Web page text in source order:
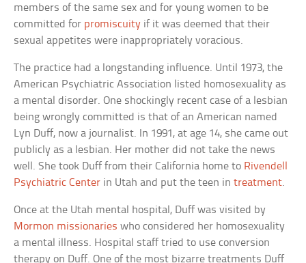
members of the same sex and for young women to be
committed for promiscuity if it was deemed that their
sexual appetites were inappropriately voracious.
The practice had a longstanding influence. Until 1973, the
American Psychiatric Association listed homosexuality as
a mental disorder. One shockingly recent case of a lesbian
being wrongly committed is that of an American named
Lyn Duff, now a journalist. In 1991, at age 14, she came out
publicly as a lesbian. Her mother did not take the news
well. She took Duff from their California home to Rivendell
Psychiatric Center in Utah and put the teen intreatment.
Once at the Utah mental hospital, Duff was visited by
Mormon missionaries who considered her homosexuality
a mental illness. Hospital staff tried to use conversion
therapy on Duff. One of the most bizarre treatments Duff